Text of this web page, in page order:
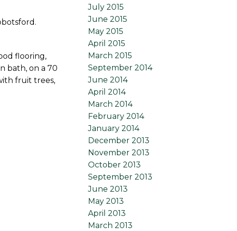
flooring,
bath, on a 70
fruit trees,
July 2015
June 2015
May 2015
April 2015
March 2015
September 2014
June 2014
April 2014
March 2014
February 2014
January 2014
December 2013
November 2013
October 2013
September 2013
June 2013
May 2013
April 2013
March 2013